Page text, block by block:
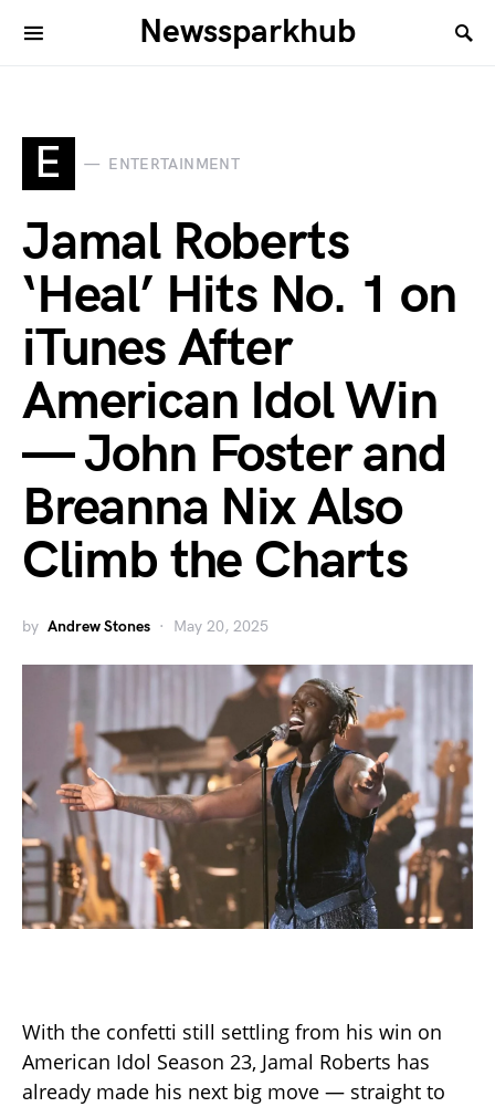
Newssparkhub
E ENTERTAINMENT
Jamal Roberts
‘Heal’ Hits No. 1 on
iTunes After
American Idol Win
— John Foster and
Breanna Nix Also
Climb the Charts
by Andrew Stones May 20, 2025
With the confetti still settling from his win on
American Idol Season 23, Jamal Roberts has
already made his next big move — straight to